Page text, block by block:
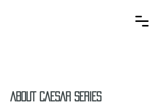
ABOUT CAESAR SERIES